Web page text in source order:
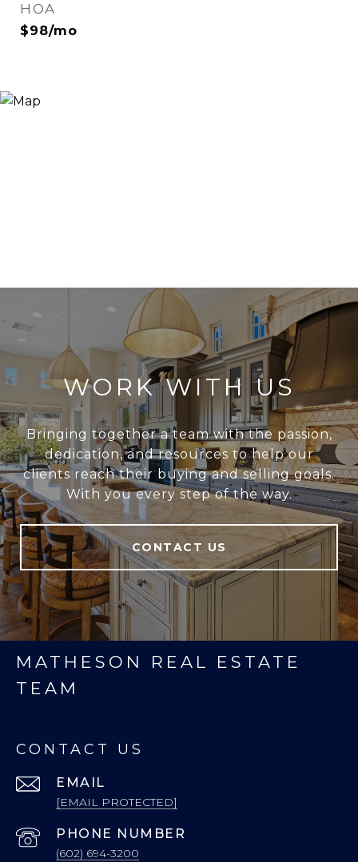
HOA
$98/mo
WORK WITH US
Bringing together a team with the passion,
dedication, and resources to help our
clients reach their buying and selling goals.
With you every step of the way.
CONTACT US
MATHESON REAL ESTATE
TEAM
CONTACT US
EMAIL
[EMAIL PROTECTED]
PHONE NUMBER
(602) 694-3200